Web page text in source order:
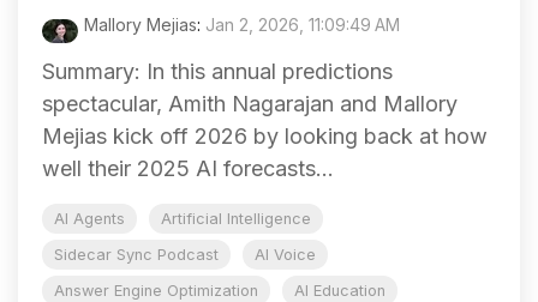
Mallory Mejias: Jan 2, 2026, 11:09:49 AM
Summary: In this annual predictions
spectacular, Amith Nagarajan and Mallory
Mejias kick off 2026 by looking back at how
well their 2025 AI forecasts...
AI Agents
Artificial Intelligence
Sidecar Sync Podcast
AI Voice
Answer Engine Optimization
AI Education